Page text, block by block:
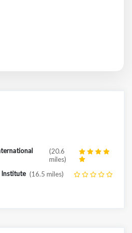
(20.6
miles)
Institute (16.5 miles)